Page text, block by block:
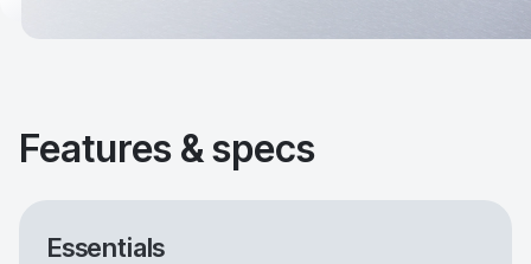
Features & specs
Essentials